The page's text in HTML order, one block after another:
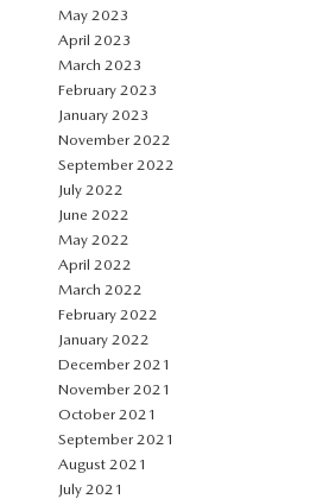
May 2023
April 2023
March 2023
February 2023
January 2023
November 2022
September 2022
July 2022
June 2022
May 2022
April 2022
March 2022
February 2022
January 2022
December 2021
November 2021
October 2021
September 2021
August 2021
July 2021